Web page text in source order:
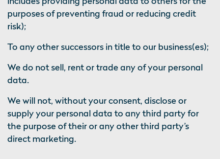
purposes of preventing fraud or reducing credit
risk);
To any other successors in title to our business(es);
We do not sell, rent or trade any of your personal
data.
We will not, without your consent, disclose or
supply your personal data to any third party for
the purpose of their or any other third party’s
direct marketing.